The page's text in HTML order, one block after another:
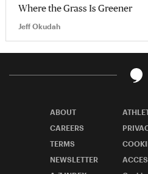
Where the Grass Is Greener
Jeff Okudah
ABOUT
CAREERS
TERMS
NEWSLETTER